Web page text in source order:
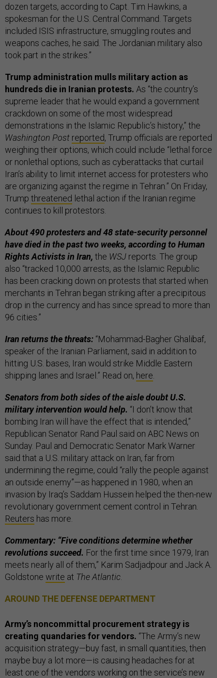
dozen targets, according to Capt. Tim Hawkins, a
spokesman for the U.S. Central Command. Targets
included ISIS infrastructure, smuggling routes and
weapons caches, he said. The Jordanian military also
took part in the strikes.”
Trump administration mulls military action as
hundreds die in Iranian protests. As “the country’s
supreme leader that he would expand a government
crackdown on some of the most widespread
demonstrations in the Islamic Republic’s history,” the
Washington Post reported, Trump officials are reported
weighing their options, which could include “lethal force
or nonlethal options, such as cyberattacks that curtail
Iran’s ability to limit internet access for protesters who
are organizing against the regime in Tehran.” On Friday,
Trump threatened lethal action if the Iranian regime
continues to kill protestors.
About 490 protesters and 48 state-security personnel
have died in the past two weeks, according to Human
Rights Activists in Iran, the WSJ reports. The group
also “tracked 10,000 arrests, as the Islamic Republic
has been cracking down on protests that started when
merchants in Tehran began striking after a precipitous
drop in the currency and has since spread to more than
96 cities.”
Iran returns the threats: “Mohammad-Bagher Ghalibaf,
speaker of the Iranian Parliament, said in addition to
hitting U.S. bases, Iran would strike Middle Eastern
shipping lanes and Israel.” Read on, here
Senators from both sides of the aisle doubt U.S.
military intervention would help. “I don’t know that
bombing Iran will have the effect that is intended,”
Republican Senator Rand Paul said on ABC News on
Sunday. Paul and Democratic Senator Mark Warner
said that a U.S. military attack on Iran, far from
undermining the regime, could “rally the people against
an outside enemy”—as happened in 1980, when an
invasion by Iraq’s Saddam Hussein helped the then-new
revolutionary government cement control in Tehran.
Reuters has more.
Commentary: “Five conditions determine whether
revolutions succeed. For the first time since 1979, Iran
meets nearly all of them,” Karim Sadjadpour and Jack A.
Goldstone write at The Atlantic
AROUND THE DEFENSE DEPARTMENT
Army’s noncommittal procurement strategy is
creating quandaries for vendors. “The Army’s new
acquisition strategy—buy fast, in small quantities, then
maybe buy a lot more—is causing headaches for at
least one of the vendors working on the service’s new